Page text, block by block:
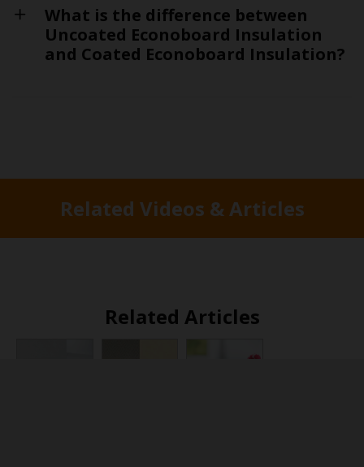
What is the difference between
Uncoated Econoboard Insulation
and Coated Econoboard Insulation?
Related Videos & Articles
Related Articles